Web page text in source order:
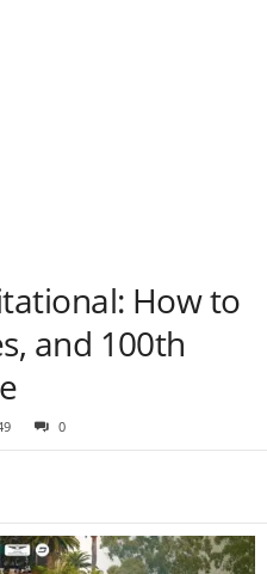
How to
and 100th
0